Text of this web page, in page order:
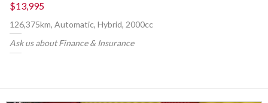
$13,995
126,375km, Automatic, Hybrid, 2000cc
Ask us about Finance & Insurance